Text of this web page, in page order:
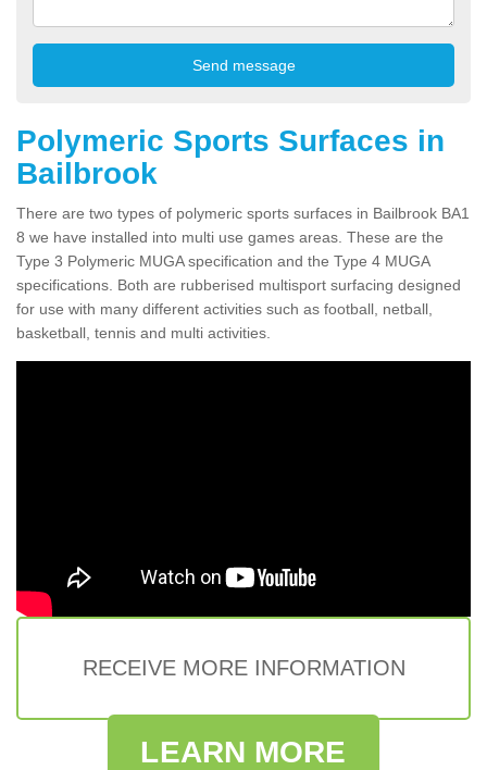
Polymeric Sports Surfaces in
Bailbrook
There are two types of polymeric sports surfaces in Bailbrook BA1
8 we have installed into multi use games areas. These are the
Type 3 Polymeric MUGA specification and the Type 4 MUGA
specifications. Both are rubberised multisport surfacing designed
for use with many different activities such as football, netball,
basketball, tennis and multi activities.
RECEIVE MORE INFORMATION
LEARN MORE